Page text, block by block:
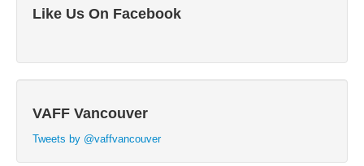
Like Us On Facebook
VAFF Vancouver
Tweets by @vaffvancouver